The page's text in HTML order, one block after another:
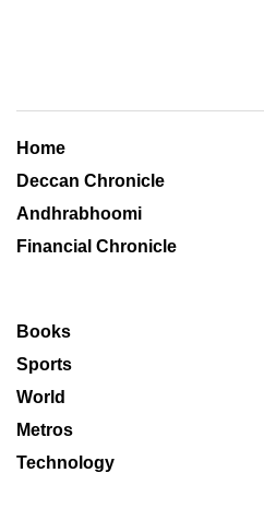
Home
Deccan Chronicle
Andhrabhoomi
Financial Chronicle
Books
Sports
World
Metros
Technology